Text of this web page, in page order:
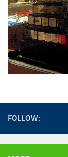
FOLLOW: